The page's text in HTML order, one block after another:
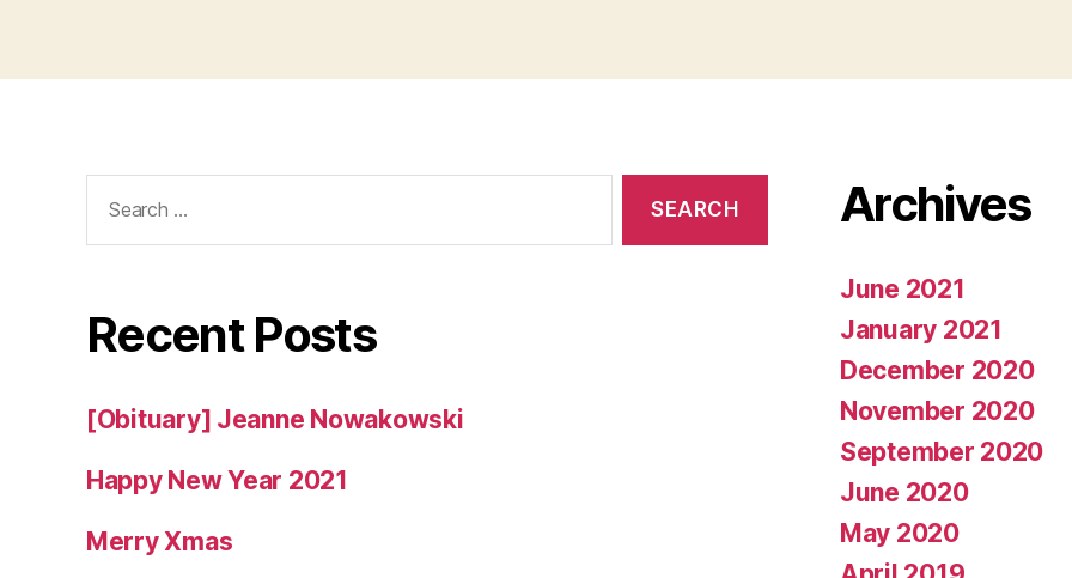
for:
Recent Posts
[Obituary] Jeanne Nowakowski
Happy New Year 2021
Merry Xmas
Archives
June 2021
January 2021
December 2020
November 2020
September 2020
June 2020
May 2020